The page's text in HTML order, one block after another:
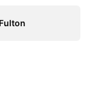
Fulton